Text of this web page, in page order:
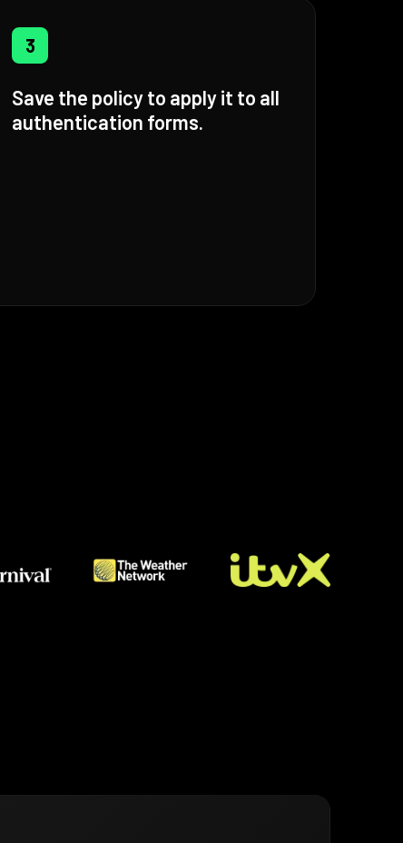
3
Save the policy to apply it to all
authentication forms.